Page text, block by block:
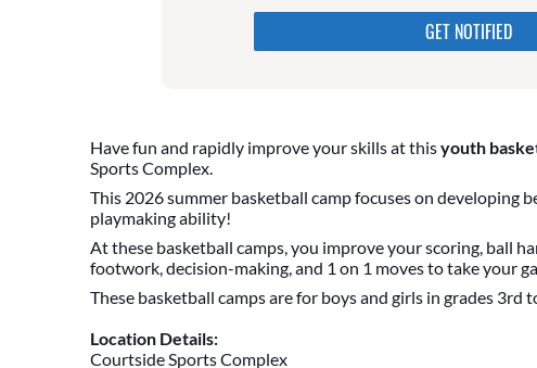
Please do not change the values in
they are just to stop spam bots.
are currently blank.
Have fun and rapidly improve your skills at thisyouth
Sports Complex.
This 2026 summer basketball camp focuses on developing
playmaking ability!
At these basketball camps, you improve your scoring, ball
footwork, decision-making, and 1 on 1 moves to take your
These basketball camps are for boys and girls in grades 3rd
Location Details:
Courtside Sports Complex